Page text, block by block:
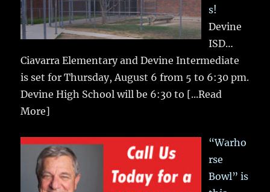
s!
Devine
ISD…
Ciavarra Elementary and Devine Intermediate
is set for Thursday, August 6 from 5 to 6:30 pm.
Devine High School will be 6:30 to [...Read
More]
“Warho
rse
Bowl” is